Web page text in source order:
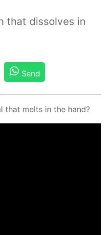
that dissolves in
Send
that melts in the hand?